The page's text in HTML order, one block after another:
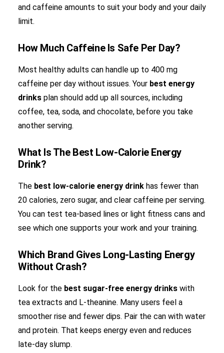
and caffeine amounts to suit your body and your daily
limit.
How Much Caffeine Is Safe Per Day?
Most healthy adults can handle up to 400 mg
caffeine per day without issues. Your best energy
drinks plan should add up all sources, including
coffee, tea, soda, and chocolate, before you take
another serving.
What Is The Best Low-Calorie Energy
Drink?
The best low-calorie energy drink has fewer than
20 calories, zero sugar, and clear caffeine per serving.
You can test tea-based lines or light fitness cans and
see which one supports your work and your training.
Which Brand Gives Long-Lasting Energy
Without Crash?
Look for the best sugar-free energy drinks with
tea extracts and L-theanine. Many users feel a
smoother rise and fewer dips. Pair the can with water
and protein. That keeps energy even and reduces
late-day slump.